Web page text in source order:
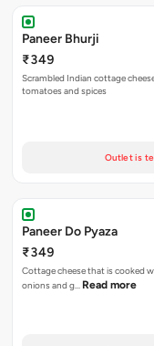
Paneer Bhurji
₹349
Scrambled Indian cottage
tomatoes and spices
Outlet is
Paneer Do Pyaza
₹349
Cottage cheese that is cooked
onions and g… Read more